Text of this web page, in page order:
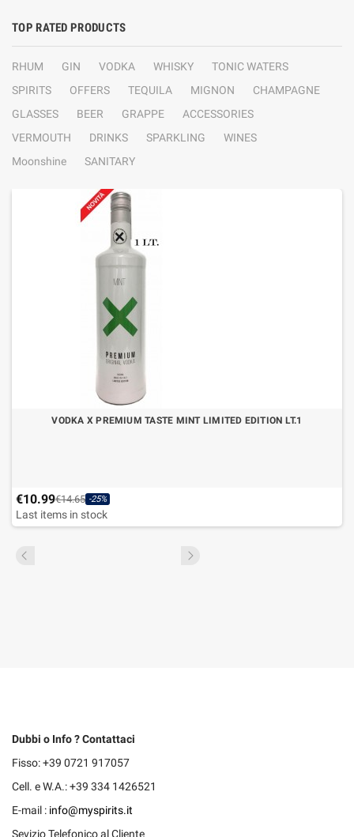
TOP RATED PRODUCTS
RHUM GIN VODKA WHISKY
TONIC WATERS
SPIRITS
OFFERS TEQUILA MIGNON
CHAMPAGNE
GLASSES
BEER GRAPPE
ACCESSORIES
VERMOUTH
DRINKS SPARKLING
WINES
Moonshine
SANITARY
VODKA X PREMIUM TASTE MINT LIMITED EDITION LT.1
€10.99€14.65 -25%
Last items in stock
Dubbi o Info ? Contattaci
Fisso: +39 0721 917057
Cell. e W.A.: +39 334 1426521
E-mail : info@myspirits.it
Sevizio Telefonico al Cliente